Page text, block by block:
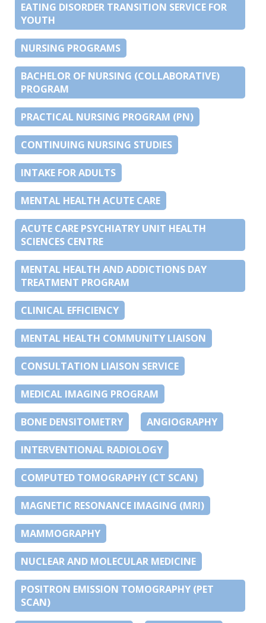
EATING DISORDER TRANSITION SERVICE FOR
YOUTH
NURSING PROGRAMS
BACHELOR OF NURSING (COLLABORATIVE)
PROGRAM
PRACTICAL NURSING PROGRAM (PN)
CONTINUING NURSING STUDIES
INTAKE FOR ADULTS
MENTAL HEALTH ACUTE CARE
ACUTE CARE PSYCHIATRY UNIT HEALTH
SCIENCES CENTRE
MENTAL HEALTH AND ADDICTIONS DAY
TREATMENT PROGRAM
CLINICAL EFFICIENCY
MENTAL HEALTH COMMUNITY LIAISON
CONSULTATION LIAISON SERVICE
MEDICAL IMAGING PROGRAM
BONE DENSITOMETRY ANGIOGRAPHY
INTERVENTIONAL RADIOLOGY
COMPUTED TOMOGRAPHY (CT SCAN)
MAGNETIC RESONANCE IMAGING (MRI)
MAMMOGRAPHY
NUCLEAR AND MOLECULAR MEDICINE
POSITRON EMISSION TOMOGRAPHY (PET
SCAN)